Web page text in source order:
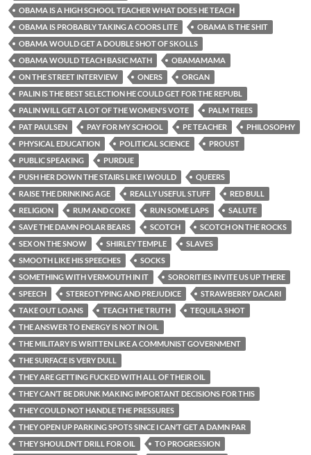
OBAMA IS A HIGH SCHOOL TEACHER WHAT DOES HE TEACH
OBAMA IS PROBABLY TAKING A COORS LITE
OBAMA IS THE SHIT
OBAMA WOULD GET A DOUBLE SHOT OF SKOLLS
OBAMA WOULD TEACH BASIC MATH
OBAMAMAMA
ON THE STREET INTERVIEW
ONERS
ORGAN
PALIN IS THE BEST SELECTION HE COULD GET FOR THE REPUBL
PALIN WILL GET A LOT OF THE WOMEN'S VOTE
PALM TREES
PAT PAULSEN
PAY FOR MY SCHOOL PE TEACHER
PHILOSOPHY
PHYSICAL EDUCATION
POLITICAL SCIENCE
PROUST
PUBLIC SPEAKING
PURDUE
PUSH HER DOWN THE STAIRS LIKE I WOULD
QUEERS
RAISE THE DRINKING AGE
REALLY USEFUL STUFF
RED BULL
RELIGION
RUM AND COKE RUN SOME LAPS
SALUTE
SAVE THE DAMN POLAR BEARS
SCOTCH
SCOTCH ON THE ROCKS
SEX ON THE SNOW
SHIRLEY TEMPLE
SLAVES
SMOOTH LIKE HIS SPEECHES
SOCKS
SOMETHING WITH VERMOUTH IN IT
SORORITIES INVITE US UP THERE
SPEECH
STEREOTYPING AND PREJUDICE
STRAWBERRY DACARI
TAKE OUT LOANS
TEACH THE TRUTH
TEQUILA SHOT
THE ANSWER TO ENERGY IS NOT IN OIL
THE MILITARY IS WRITTEN LIKE A COMMUNIST GOVERNMENT
THE SURFACE IS VERY DULL
THEY ARE GETTING FUCKED WITH ALL OF THEIR OIL
THEY CAN’T BE DRUNK MAKING IMPORTANT DECISIONS FOR THIS
THEY COULD NOT HANDLE THE PRESSURES
THEY OPEN UP PARKING SPOTS SINCE I CAN’T GET A DAMN PAR
THEY SHOULDN’T DRILL FOR OIL
TO PROGRESSION